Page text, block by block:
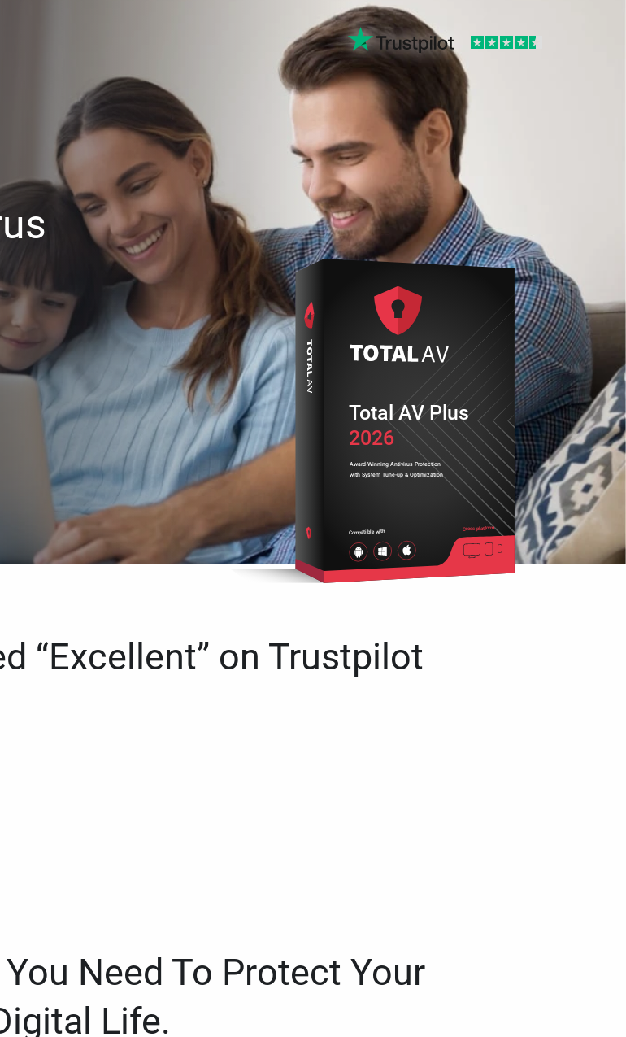
2026
Award-Winning Antivirus Protection
with System Tune-up & Optimization
Compatible with Cross platform
Total AV Plus
“Excellent” on Trustpilot
Need To Protect Your
Life.